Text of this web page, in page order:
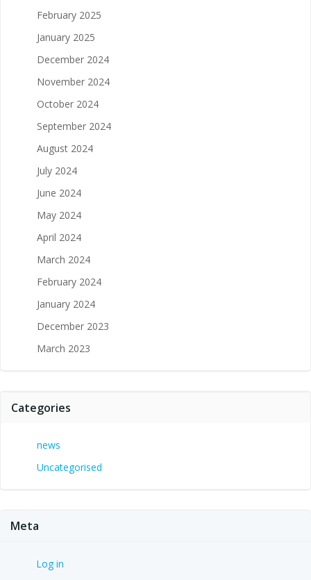
February 2025
January 2025
December 2024
November 2024
October 2024
September 2024
August 2024
July 2024
June 2024
May 2024
April 2024
March 2024
February 2024
January 2024
December 2023
March 2023
Categories
news
Uncategorised
Meta
Log in